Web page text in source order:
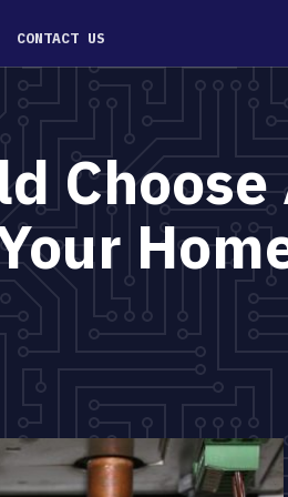
CONTACT US
Choose